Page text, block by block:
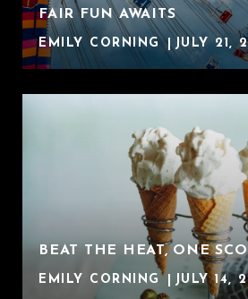
FAIR FUN AWAITS
EMILY CORNING JULY 21,
BEAT THE HEAT, ONE
EMILY CORNING JULY 14,